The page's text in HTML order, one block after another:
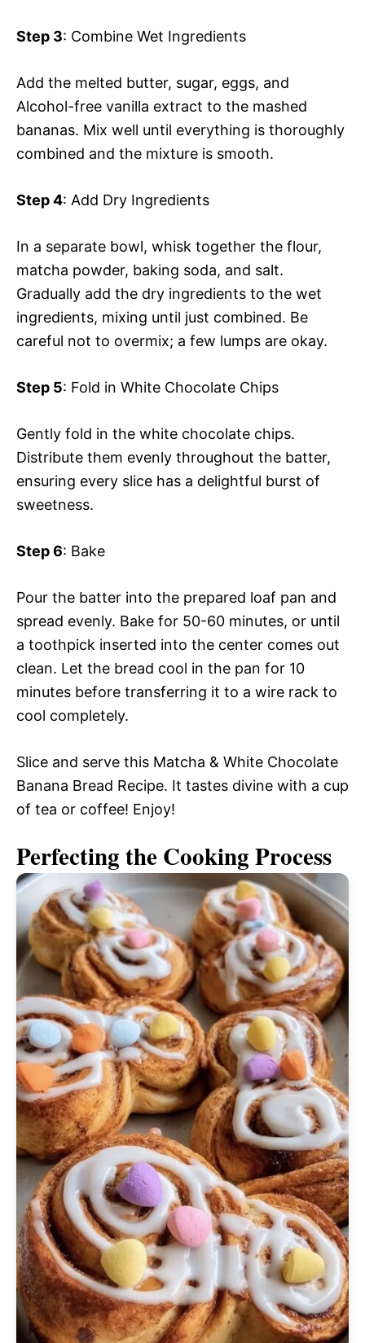
Step 3: Combine Wet Ingredients
Add the melted butter, sugar, eggs, and
Alcohol-free vanilla extract to the mashed
bananas. Mix well until everything is thoroughly
combined and the mixture is smooth.
Step 4: Add Dry Ingredients
In a separate bowl, whisk together the flour,
matcha powder, baking soda, and salt.
Gradually add the dry ingredients to the wet
ingredients, mixing until just combined. Be
careful not to overmix; a few lumps are okay.
Step 5: Fold in White Chocolate Chips
Gently fold in the white chocolate chips.
Distribute them evenly throughout the batter,
ensuring every slice has a delightful burst of
sweetness.
Step 6: Bake
Pour the batter into the prepared loaf pan and
spread evenly. Bake for 50-60 minutes, or until
a toothpick inserted into the center comes out
clean. Let the bread cool in the pan for 10
minutes before transferring it to a wire rack to
cool completely.
Slice and serve this Matcha & White Chocolate
Banana Bread Recipe. It tastes divine with a cup
of tea or coffee! Enjoy!
Perfecting the Cooking Process